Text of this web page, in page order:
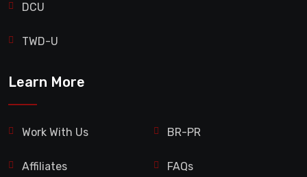
DCU
TWD-U
Learn More
Work With Us BR-PR
Affiliates FAQs